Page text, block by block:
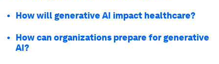
How will generative AI impact healthcare?
How can organizations prepare for generative
AI?